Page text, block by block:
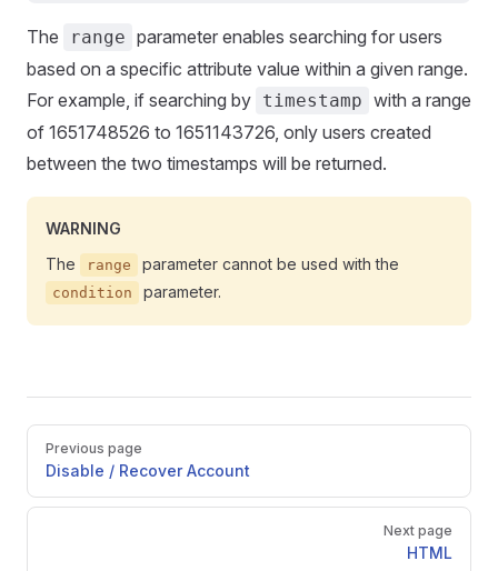
The range parameter enables searching for users
based on a specific attribute value within a given range.
For example, if searching by timestamp with a range
of 1651748526 to 1651143726, only users created
between the two timestamps will be returned.
WARNING
The
range parameter cannot be used with the
condition parameter.
Pager
Previous page
Disable / Recover Account
Next page
HTML